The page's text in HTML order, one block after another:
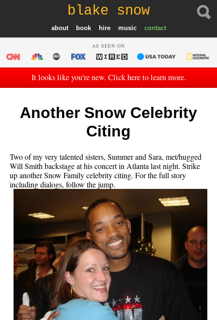
blake snow
about book hire music contact
AS SEEN ON
It looks like you're new. Click here to learn more.
Another Snow Celebrity
Citing
Two of my very talented sisters, Summer and Sara, met/hugged
Will Smith backstage at his concert in Atlanta last night. Strike
up another Snow Family celebrity citing. For the full story
including dialogs, follow the jump.